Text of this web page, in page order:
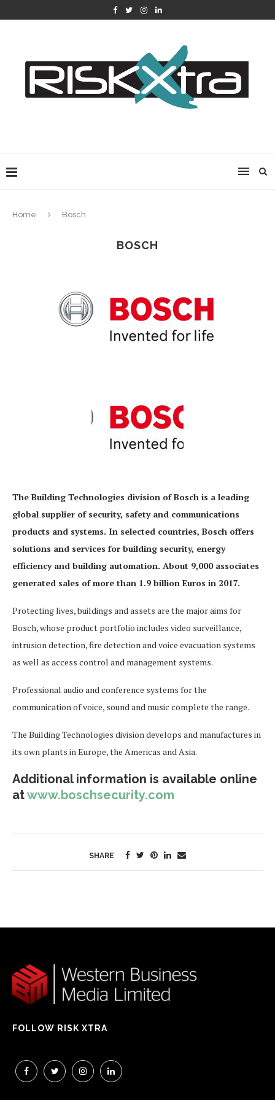
Home Bosch
BOSCH
The Building Technologies division of Bosch is a leading
global supplier of security, safety and communications
products and systems. In selected countries, Bosch offers
solutions and services for building security, energy
efficiency and building automation. About 9,000 associates
generated sales of more than 1.9 billion Euros in 2017.
Protecting lives, buildings and assets are the major aims for
Bosch, whose product portfolio includes video surveillance,
intrusion detection, fire detection and voice evacuation systems
as well as access control and management systems.
Professional audio and conference systems for the
communication of voice, sound and music complete the range.
The Building Technologies division develops and manufactures in
its own plants in Europe, the Americas and Asia.
Additional information is available online
atwww.boschsecurity.com
SHARE
FOLLOW RISK XTRA